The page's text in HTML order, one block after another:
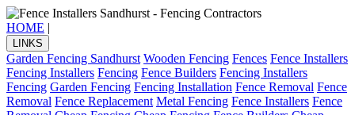
HOME |
LINKS
Garden Fencing Sandhurst Wooden Fencing Fences Fence Installers
Fencing Installers Fencing Fence Builders Fencing Installers
Fencing Garden Fencing Fencing Installation Fence Removal Fence
Removal Fence Replacement Metal Fencing Fence Installers Fence